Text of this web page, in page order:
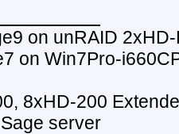
on unRAID
on Win7Pro-
8xHD-200
server